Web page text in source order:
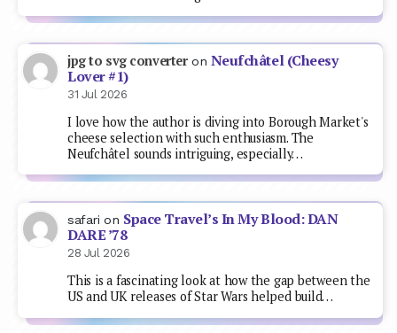
jpg to svg converteron Neufchâtel (Cheesy
Lover #1)
31 Jul 2026
I love how the author is diving into Borough Market's
cheese selection with such enthusiasm. The
Neufchâtel sounds intriguing, especially…
safari on Space Travel’s In My Blood: DAN
DARE ’78
28 Jul 2026
This is a fascinating look at how the gap between the
US and UK releases of Star Wars helped build…